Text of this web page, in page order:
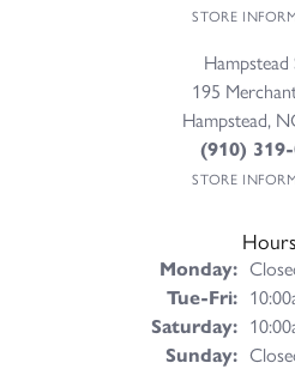
STORE
195
Hampstead,
(910)
STORE
Hours
Monday:
Tue-Fri:
Saturday:
Sunday: